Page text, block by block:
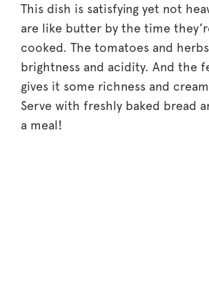
This dish is satisfying yet not
are like butter by the time
cooked. The tomatoes and
brightness and acidity. And the
gives it some richness and
Serve with freshly baked bread
a meal!